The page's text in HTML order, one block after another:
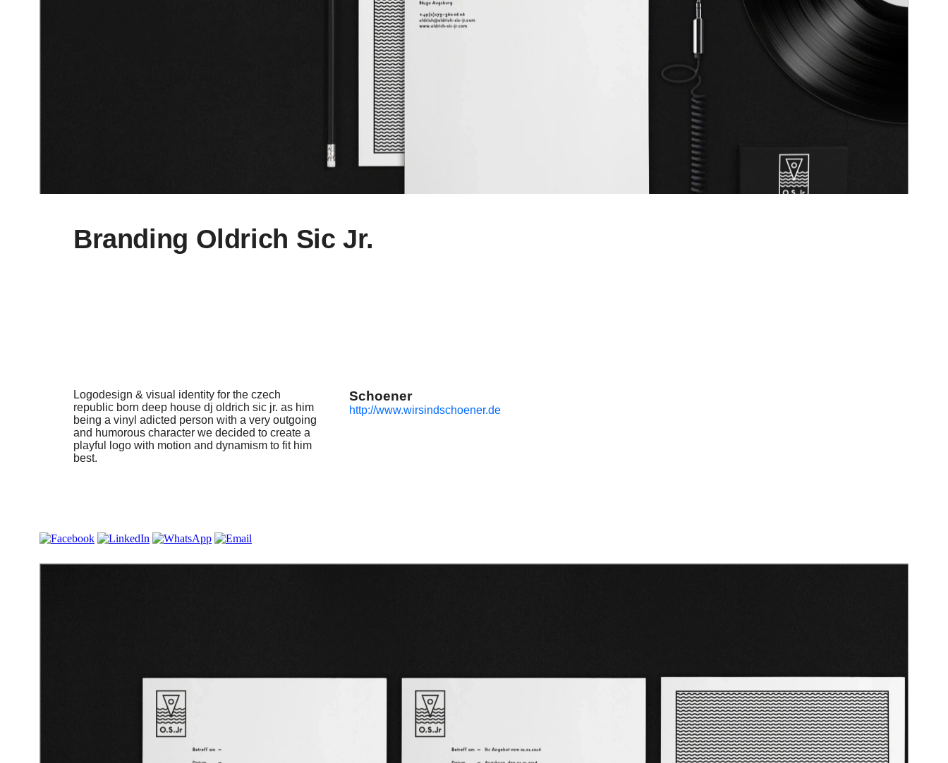
Branding Oldrich Sic Jr.
Logodesign & visual identity for the czech
republic born deep house dj oldrich sic jr. as him
being a vinyl adicted person with a very outgoing
and humorous character we decided to create a
playful logo with motion and dynamism to fit him
best.
Schoener
http://www.wirsindschoener.de